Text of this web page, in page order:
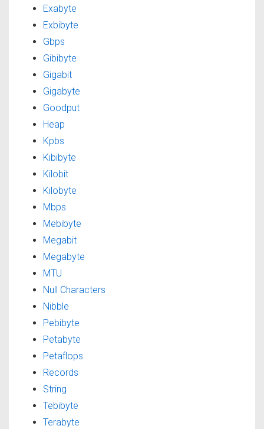
Exabyte
Exbibyte
Gbps
Gibibyte
Gigabit
Gigabyte
Goodput
Heap
Kpbs
Kibibyte
Kilobit
Kilobyte
Mbps
Mebibyte
Megabit
Megabyte
MTU
Null Characters
Nibble
Pebibyte
Petabyte
Petaflops
Records
String
Tebibyte
Terabyte